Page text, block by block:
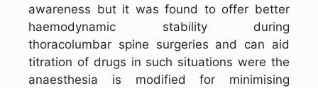
awareness but it was found to offer better
haemodynamic stability during
thoracolumbar spine surgeries and can aid
titration of drugs in such situations were the
anaesthesia is modified for minimising